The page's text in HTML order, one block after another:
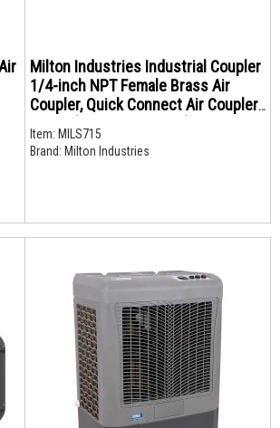
Milton Industries Industrial Coupler
1/4-inch NPT Female Brass Air
Coupler, Quick Connect Air Coupler,
S-715 (Retail Packaging)
Item: MILS715
Brand: Milton Industries